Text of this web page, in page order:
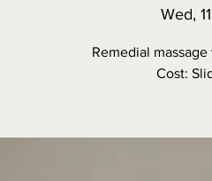
Wed,
Remedial
Cost: